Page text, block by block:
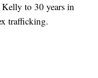
Kelly to 30 years in
trafficking.